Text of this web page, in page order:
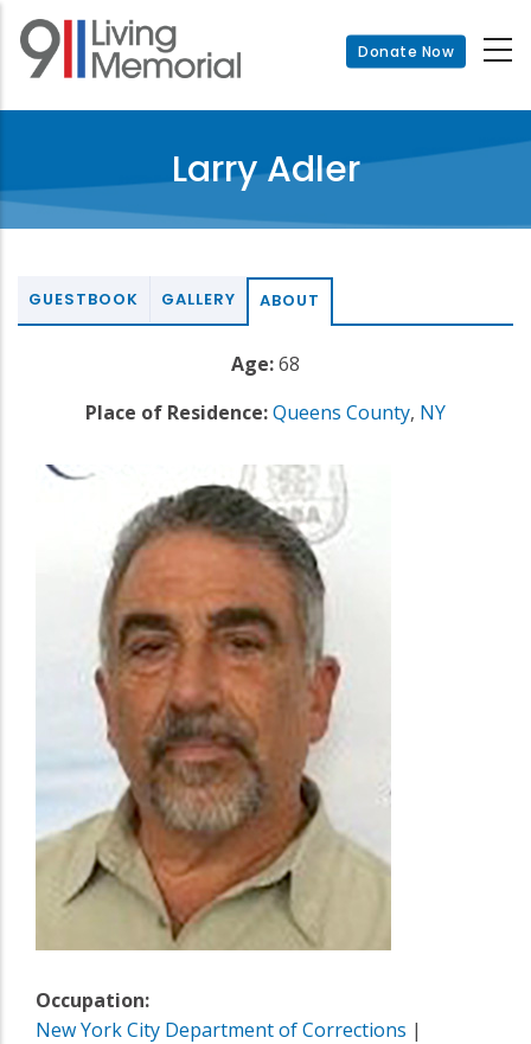
Skip
main
Donate Now
Larry Adler
GUESTBOOK GALLERY ABOUT
Age:68
Place of Residence:Queens County, NY
Occupation:
New York City Department of Corrections |